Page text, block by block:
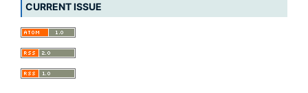
CURRENT ISSUE